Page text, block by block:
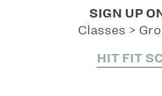
SIGN UP
Classes >
HIT FIT